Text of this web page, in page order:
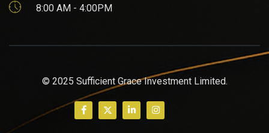
8:00 AM - 4:00PM
© 2025 Sufficient Grace Investment Limited.